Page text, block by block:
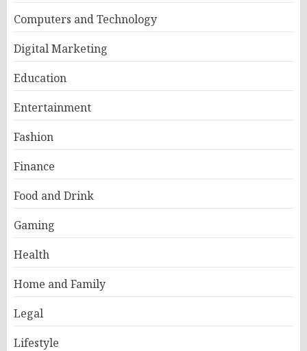
Computers and Technology
Digital Marketing
Education
Entertainment
Fashion
Finance
Food and Drink
Gaming
Health
Home and Family
Legal
Lifestyle